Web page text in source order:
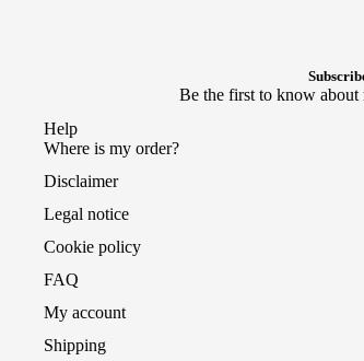
Be the first to know about
Help
Where is my order?
Disclaimer
Legal notice
Cookie policy
FAQ
My account
Shipping